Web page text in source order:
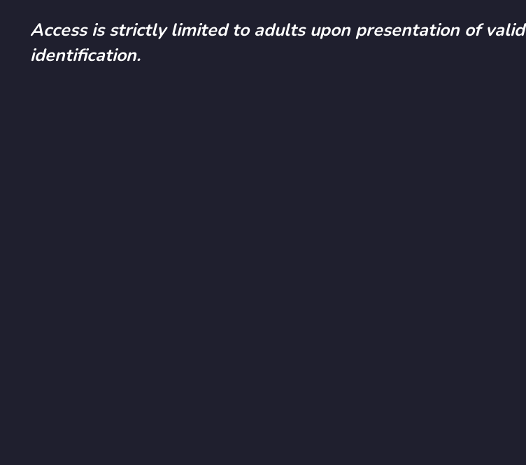
Access is strictly limited to adults upon presentation of valid
identification.